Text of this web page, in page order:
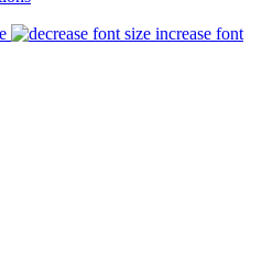
increase font